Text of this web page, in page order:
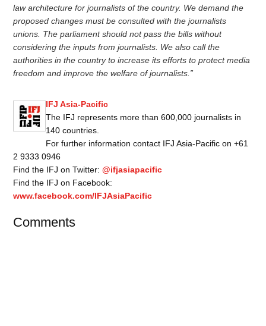
law architecture for journalists of the country. We demand the
proposed changes must be consulted with the journalists
unions. The parliament should not pass the bills without
considering the inputs from journalists. We also call the
authorities in the country to increase its efforts to protect media
freedom and improve the welfare of journalists.”
IFJ Asia-Pacific
The IFJ represents more than 600,000 journalists in
140 countries.
For further information contact IFJ Asia-Pacific on +61
2 9333 0946
Find the IFJ on Twitter:@ifjasiapacific
Find the IFJ on Facebook:
www.facebook.com/IFJAsiaPacific
Comments